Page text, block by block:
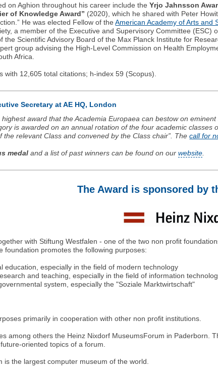
on Aghion throughout his career include theYrjo Jahnsson
of Knowledge Award” (2020), which he shared with Peter
He was elected Fellow of theAmerican Academy of Arts and
a member of the Executive and Supervisory Committee
the Scientific Advisory Board of the Max Planck Institute for
group advising the High-Level Commission on Health
Africa.
with 12,605 total citations; h-index 59 (Scopus).
Secretary at AE HQ, London
award that the Academia Europaea can bestow on
is awarded on an annual rotation of the four academic
the relevant Class and convened by the Class chair”. Thecall for
medal and a list of past winners can be found on ourwebsite
The Award is sponsored by
with Stiftung Westfalen - one of the two non profit
foundation promotes the following purposes:
education, especially in the field of modern technology
and teaching, especially in the field of information
system, especially the "Soziale Marktwirtschaft"
primarily in cooperation with other non profit institutions.
among others the Heinz Nixdorf MuseumsForum in Paderborn.
oriented topics of a forum.
is the largest computer museum of the world.